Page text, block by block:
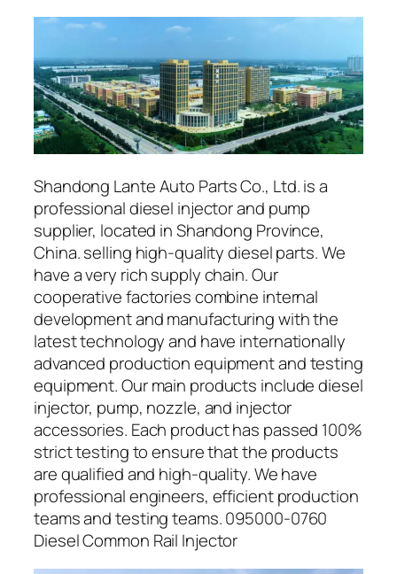
Shandong Lante Auto Parts Co., Ltd. is a
professional diesel injector and pump
supplier, located in Shandong Province,
China. selling high-quality diesel parts. We
have a very rich supply chain. Our
cooperative factories combine internal
development and manufacturing with the
latest technology and have internationally
advanced production equipment and testing
equipment. Our main products include diesel
injector, pump, nozzle, and injector
accessories. Each product has passed 100%
strict testing to ensure that the products
are qualified and high-quality. We have
professional engineers, efficient production
teams and testing teams. 095000-0760
Diesel Common Rail Injector